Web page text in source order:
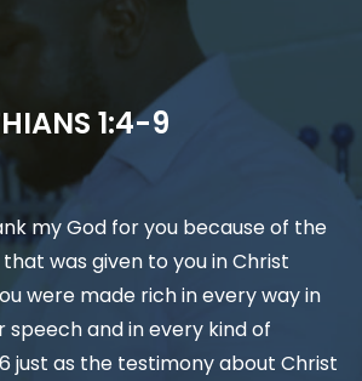
1:4-9
my God for you because of the
was given to you in Christ
were made rich in every way in
speech and in every kind of
just as the testimony about Christ